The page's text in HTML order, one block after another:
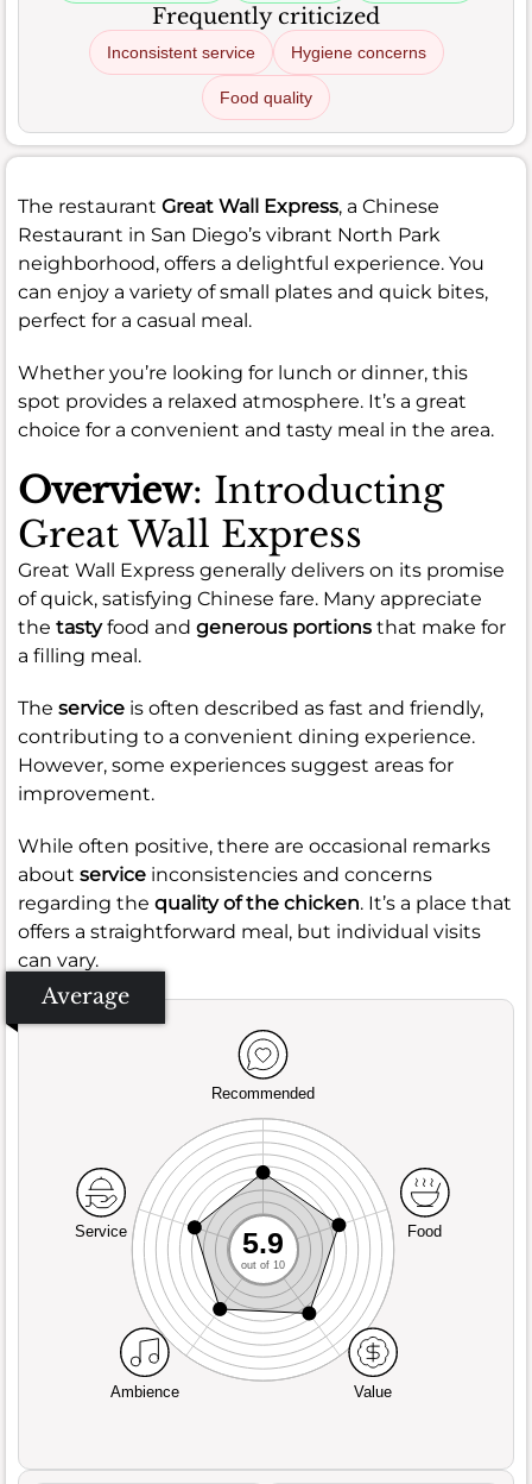
Frequently criticized
Inconsistent service Hygiene concerns
Food quality
The restaurant Great Wall Express, a Chinese
Restaurant in San Diego’s vibrant North Park
neighborhood, offers a delightful experience. You
can enjoy a variety of small plates and quick bites,
perfect for a casual meal.
Whether you’re looking for lunch or dinner, this
spot provides a relaxed atmosphere. It’s a great
choice for a convenient and tasty meal in the area.
Overview: Introducting
Great Wall Express
Great Wall Express generally delivers on its promise
of quick, satisfying Chinese fare. Many appreciate
the tastyfood and generous portions that make for
a filling meal.
The service is often described as fast and friendly,
contributing to a convenient dining experience.
However, some experiences suggest areas for
improvement.
While often positive, there are occasional remarks
about service inconsistencies and concerns
regarding the quality of the chicken. It’s a place that
offers a straightforward meal, but individual visits
can vary.
Average
Recommended
Service
Ambience Value
Food
5.9
out of 10